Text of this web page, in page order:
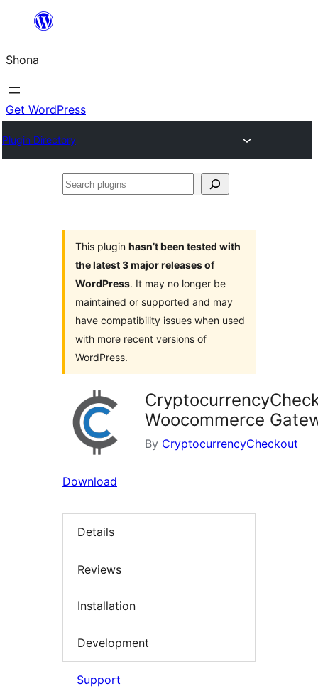
content
Shona
Get WordPress
Plugin Directory
Search
This plugin hasn’t been tested with
the latest 3 major releases of
WordPress. It may no longer be
maintained or supported and may
have compatibility issues when used
with more recent versions of
WordPress.
Woocommerce
By CryptocurrencyCheckout
Download
Details
Reviews
Installation
Development
Support